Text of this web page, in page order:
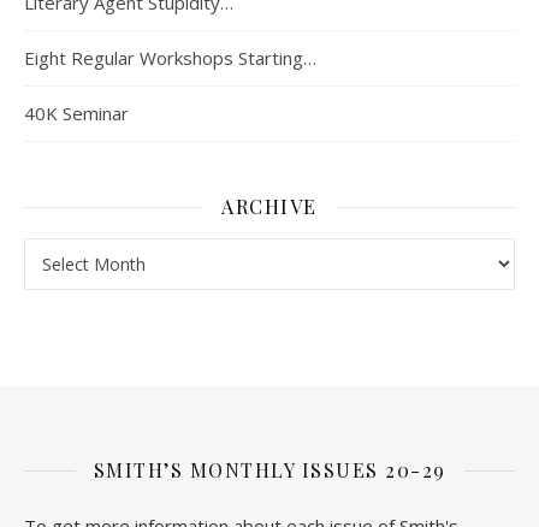
Eight Regular Workshops Starting…
40K Seminar
ARCHIVE
SMITH’S MONTHLY ISSUES 20-29